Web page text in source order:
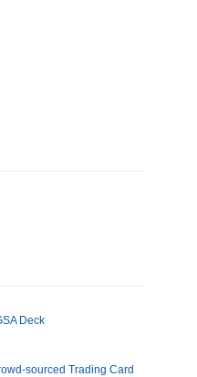
Deck
sourced Trading Card